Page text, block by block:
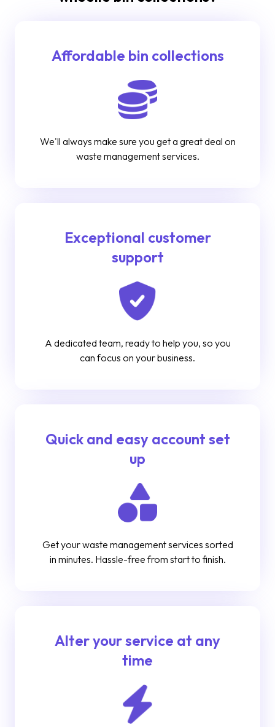
Affordable bin collections
We'll always make sure you get a great deal on
waste management services.
Exceptional customer
support
A dedicated team, ready to help you, so you
can focus on your business.
Quick and easy account set
up
Get your waste management services sorted
in minutes. Hassle-free from start to finish.
Alter your service at any
time